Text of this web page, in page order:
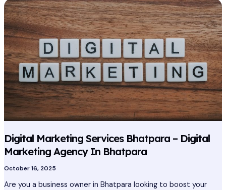
Digital Marketing Services Bhatpara – Digital
Marketing Agency In Bhatpara
October 16, 2025
Are you a business owner in Bhatpara looking to boost your
Digital
Marketing
Services
Bhatpara
–
Digital
Marketing
Agency
In
Bhatpara